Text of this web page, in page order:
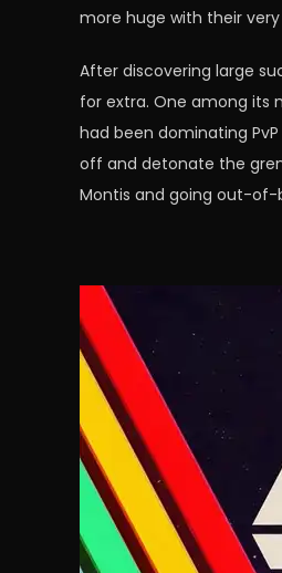
more huge with their
After discovering large
for extra. One among its
had been dominating
off and detonate the
Montis and going out-of-